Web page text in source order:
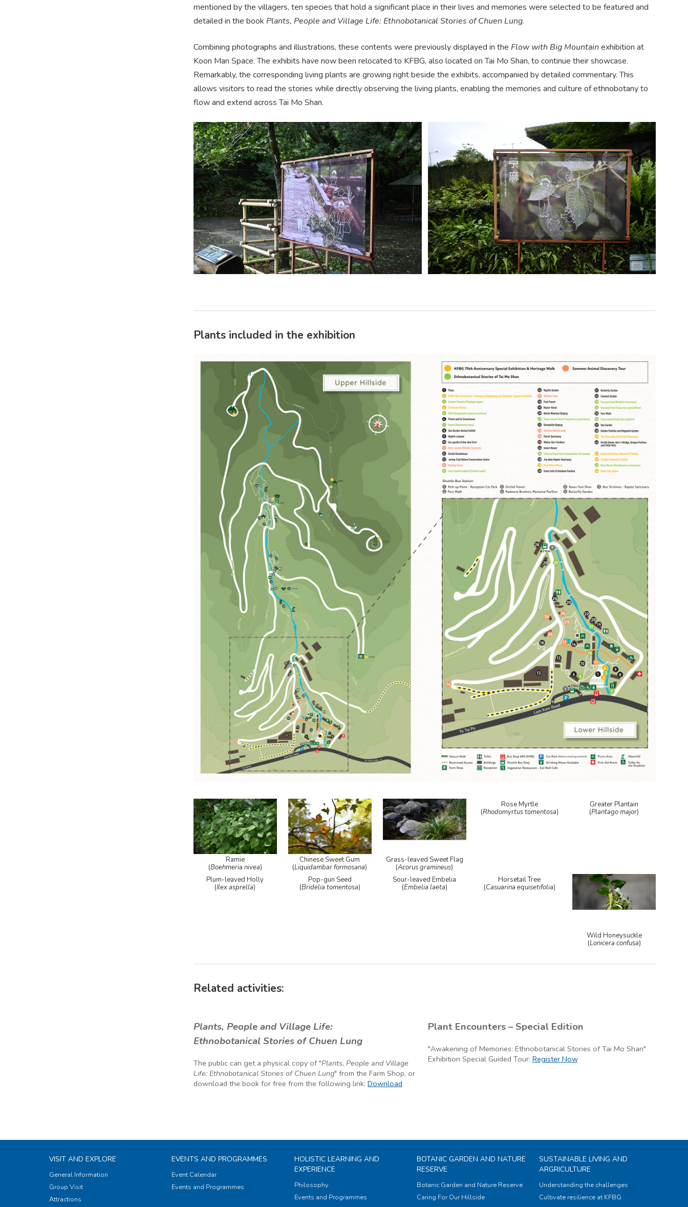
mentioned by the villagers, ten species that hold a significant place in their lives and memories were selected to be featured and
detailed in the book Plants, People and Village Life: Ethnobotanical Stories of Chuen Lung.
Combining photographs and illustrations, these contents were previously displayed in the Flow with Big Mountain exhibition at
Koon Man Space. The exhibits have now been relocated to KFBG, also located on Tai Mo Shan, to continue their showcase.
Remarkably, the corresponding living plants are growing right beside the exhibits, accompanied by detailed commentary. This
allows visitors to read the stories while directly observing the living plants, enabling the memories and culture of ethnobotany to
flow and extend across Tai Mo Shan.
Plants included in the exhibition
Ramie
(Boehmeria nivea)
Chinese Sweet Gum
(Liquidambar formosana)
Grass-leaved Sweet Flag
(Acorus gramineus)
Rose Myrtle
(Rhodomyrtus tomentosa)
Greater Plantain
(Plantago major)
Plum-leaved Holly
(Ilex asprella)
Pop-gun Seed
(Bridelia tomentosa)
Sour-leaved Embelia
(Embelia laeta)
Horsetail Tree
(Casuarina equisetifolia)
Wild Honeysuckle
(Lonicera confusa)
Related activities:
Plants, People and Village Life:
Ethnobotanical Stories of Chuen Lung
The public can get a physical copy of "Plants, People and Village
Life: Ethnobotanical Stories of Chuen Lung" from the Farm Shop, or
download the book for free from the following link: Download